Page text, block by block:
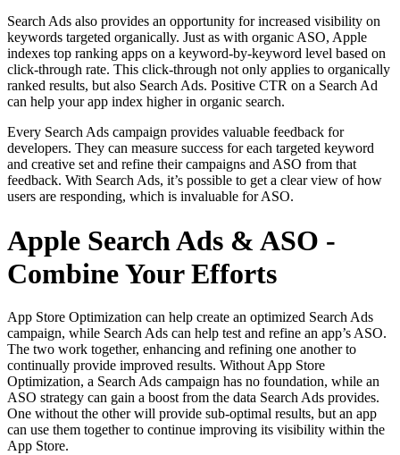
Search Ads also provides an opportunity for increased visibility on
keywords targeted organically. Just as with organic ASO, Apple
indexes top ranking apps on a keyword-by-keyword level based on
click-through rate. This click-through not only applies to organically
ranked results, but also Search Ads. Positive CTR on a Search Ad
can help your app index higher in organic search.
Every Search Ads campaign provides valuable feedback for
developers. They can measure success for each targeted keyword
and creative set and refine their campaigns and ASO from that
feedback. With Search Ads, it’s possible to get a clear view of how
users are responding, which is invaluable for ASO.
Apple Search Ads & ASO -
Combine Your Efforts
App Store Optimization can help create an optimized Search Ads
campaign, while Search Ads can help test and refine an app’s ASO.
The two work together, enhancing and refining one another to
continually provide improved results. Without App Store
Optimization, a Search Ads campaign has no foundation, while an
ASO strategy can gain a boost from the data Search Ads provides.
One without the other will provide sub-optimal results, but an app
can use them together to continue improving its visibility within the
App Store.